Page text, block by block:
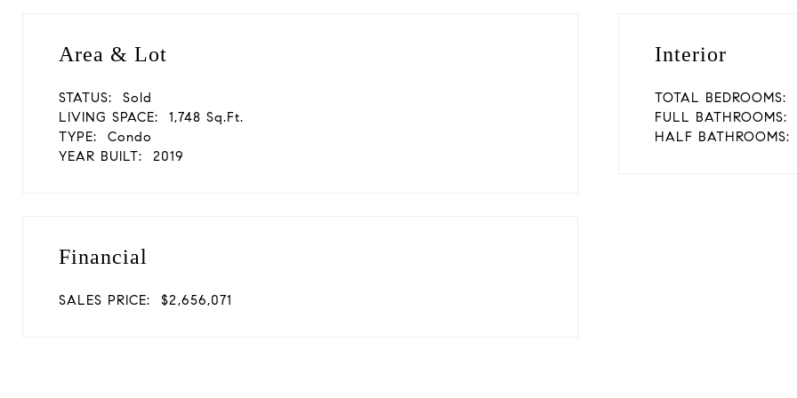
Area & Lot
STATUS:
Sold
LIVING SPACE:
1,748 Sq.Ft.
TYPE:
Condo
YEAR BUILT:
2019
Interior
TOTAL BEDROOMS:
FULL BATHROOMS:
HALF BATHROOMS:
Financial
SALES PRICE: $2,656,071